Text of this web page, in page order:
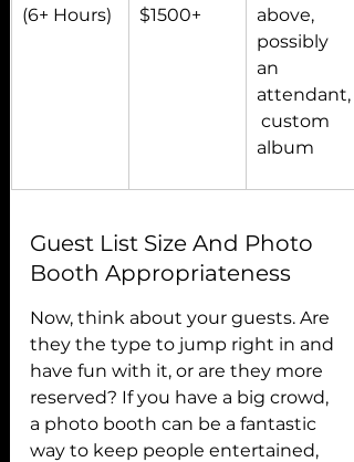
(6+ Hours)
$1500+
above,
possibly
an
attendant,
custom
album
Guest List Size And Photo
Booth Appropriateness
Now, think about your guests. Are
they the type to jump right in and
have fun with it, or are they more
reserved? If you have a big crowd,
a photo booth can be a fantastic
way to keep people entertained,